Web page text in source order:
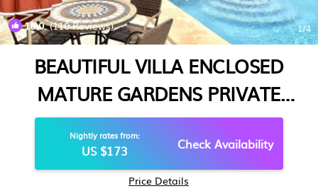
10.0(110 Reviews) 1/4
BEAUTIFUL VILLA ENCLOSED
MATURE GARDENS PRIVATE
FLOODLIT POOL, WONDERFUL
VIEWS | VILLA IN ALICANTE
Nightly rates from:
US $173 Check Availability
Price Details